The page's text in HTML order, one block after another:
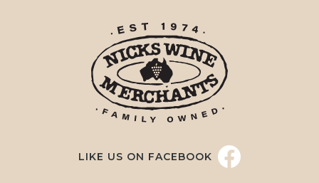
LIKE US ON FACEBOOK